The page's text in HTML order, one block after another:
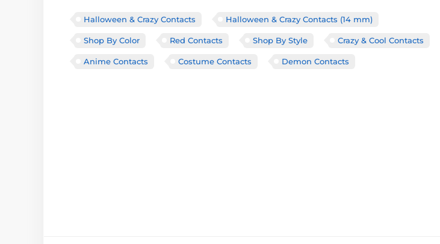
Halloween & Crazy Contacts Halloween & Crazy Contacts (14 mm)
Shop By Color Red Contacts Shop By Style Crazy & Cool Contacts
Anime Contacts Costume Contacts Demon Contacts